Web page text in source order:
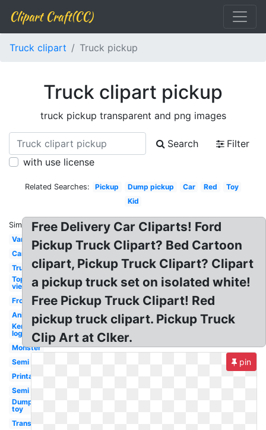
Clipart Craft(CC)
Truck clipart Truck pickup
Truck clipart pickup
truck pickup transparent and png images
Search
Filter
with use license
Related Searches: Pickup Dump pickup Car Red
Toy
Kid
Similar:
Van
Car
Truck
Top
view
Front
Animated
Kenworth
logo
Monster
Semi
Printable
Semi
Dump
toy
Transportation
Free Delivery Car Cliparts! Ford
Pickup Truck Clipart? Bed Cartoon
clipart, Pickup Truck Clipart? Clipart
a pickup truck set on isolated white!
Free Pickup Truck Clipart! Red
pickup truck clipart. Pickup Truck
Clip Art at Clker.
pin